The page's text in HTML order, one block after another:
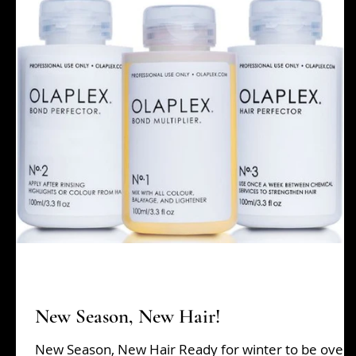
Beauty Tips grads Hair Tips Holiday
New Season, New Hair!
New Season, New Hair Ready for winter to be over